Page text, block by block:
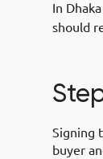
In
should
Signing
buyer